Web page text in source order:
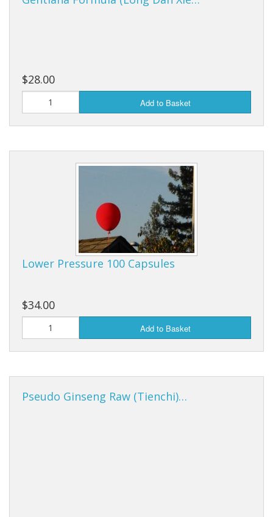
$28.00
Add to Basket
Lower Pressure 100 Capsules
$34.00
Add to Basket
Pseudo Ginseng Raw (Tienchi)…